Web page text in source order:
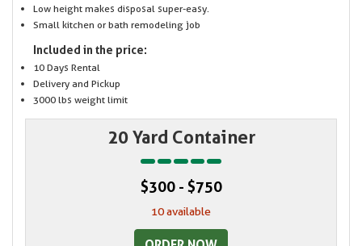
Low height makes disposal super-easy.
Small kitchen or bath remodeling job
Included in the price:
10 Days Rental
Delivery and Pickup
3000 lbs weight limit
20 Yard Container
$300 - $750
10 available